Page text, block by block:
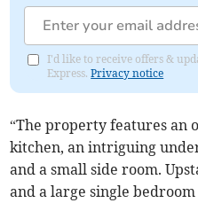
I'd like to receive offers &
Express.Privacy notice
“The property features an
kitchen, an intriguing
and a small side room.
and a large single